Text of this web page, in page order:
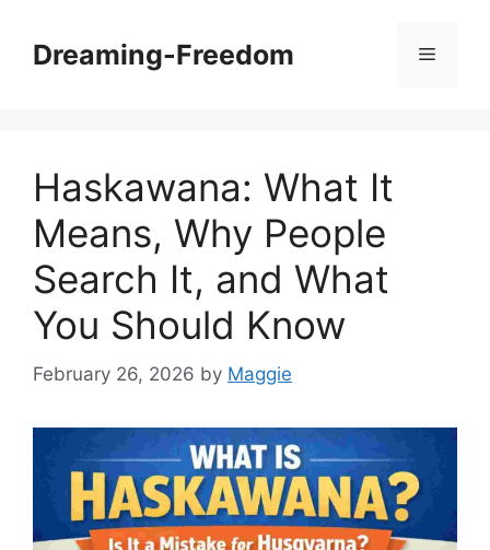
contentDreaming-Freedom Menu
Haskawana: What It
Means, Why People
Search It, and What
You Should Know
February 26, 2026 by Maggie